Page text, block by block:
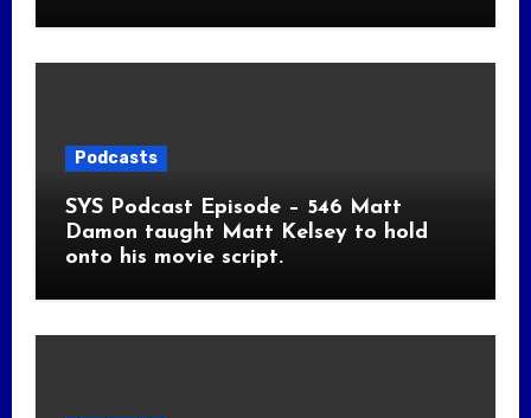
Podcasts
SYS Podcast Episode – 546 Matt
Damon taught Matt Kelsey to hold
onto his movie script.